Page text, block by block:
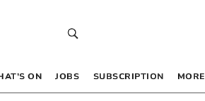
ON JOBS SUBSCRIPTION MORE